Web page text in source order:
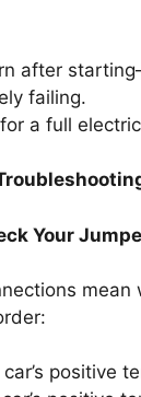
after
failing.
a full
Your
mean
positive